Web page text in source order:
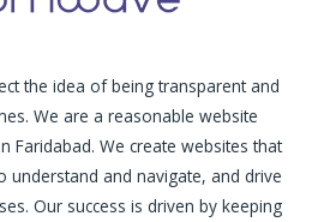
the idea of being transparent and
We are a reasonable website
Faridabad. We create websites that
understand and navigate, and drive
Our success is driven by keeping